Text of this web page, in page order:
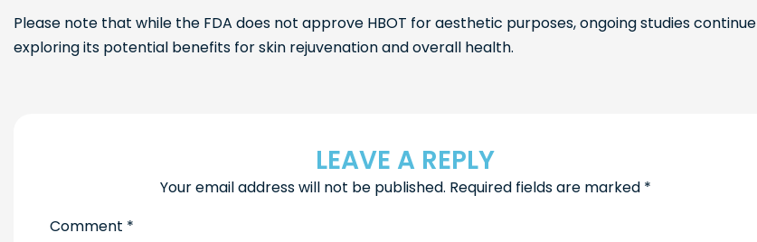
Please note that while the FDA does not approve HBOT for aesthetic purposes, ongoing studies continue
exploring its potential benefits for skin rejuvenation and overall health.
LEAVE A REPLY
Your email address will not be published. Required fields are marked *
Comment *